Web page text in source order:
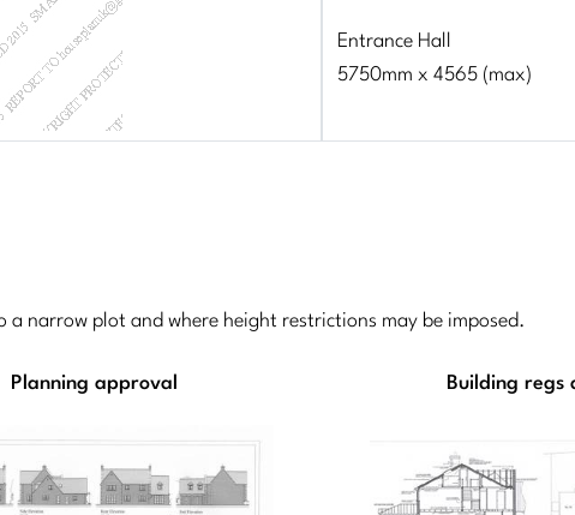
Entrance Hall
5750mm x 4565 (max)
a narrow plot and where height restrictions may be imposed.
Planning approval Building regs